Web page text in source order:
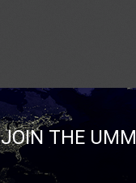
JOIN THE